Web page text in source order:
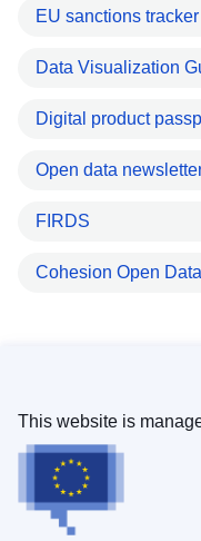
EU sanctions tracker
Data Visualization
Digital product
Open data
FIRDS
Cohesion Open
This website is